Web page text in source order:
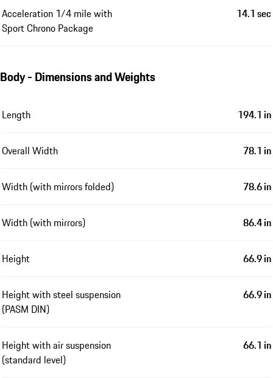
Acceleration 1/4 mile with
Sport Chrono Package
14.1 sec
Body - Dimensions and Weights
Length 194.1 in
Overall Width 78.1 in
Width (with mirrors folded) 78.6 in
Width (with mirrors) 86.4 in
Height 66.9 in
Height with steel suspension
(PASM DIN)
66.9 in
Height with air suspension
(standard level)
66.1 in